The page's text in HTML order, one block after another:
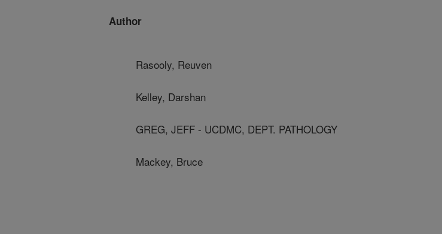
Author
Rasooly, Reuven
Kelley, Darshan
GREG, JEFF - UCDMC, DEPT. PATHOLOGY
Mackey, Bruce